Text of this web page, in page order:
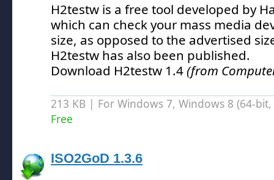
H2testw is a free tool developed by
which can check your mass media
size, as opposed to the advertised
H2testw has also been published.
Download H2testw 1.4(from
213 KB | For Windows 7, Windows 8 (64-
Free
ISO2GoD 1.3.6